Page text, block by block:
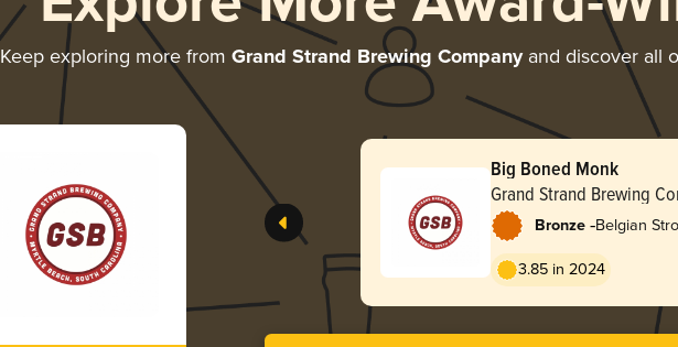
Keep exploring more from Grand Strand Brewing Companyand discover all
Big Boned Monk
Grand Strand Brewing
Bronze -Belgian
3.85 in 2024